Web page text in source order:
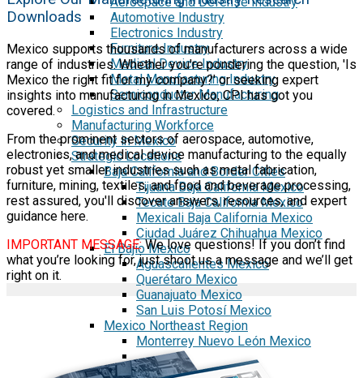
Automotive Industry
Electronics Industry
Furniture Industry
Medical Device Industry
Metal Manufacturing Industry
Semiconductor Manufacturing
Logistics and Infrastructure
Manufacturing Workforce
Security in Mexico
Strategic Locations
Baja California and Border Cities
Tijuana Baja California Mexico
Tecate Baja California Mexico
Mexicali Baja California Mexico
Ciudad Juárez Chihuahua Mexico
El Bajío Mexico
Aguascalientes Mexico
Querétaro Mexico
Guanajuato Mexico
San Luis Potosí Mexico
Mexico Northeast Region
Monterrey Nuevo León Mexico
Downloads
Mexico supports thousands of manufacturers across a wide
range of industries. Whether you're pondering the question, 'Is
Mexico the right fit for my company?' or seeking expert
insights into manufacturing in Mexico, CPI has got you
covered.
From the prominent sectors of aerospace, automotive,
electronics, and medical device manufacturing to the equally
robust yet smaller industries such as metal fabrication,
furniture, mining, textiles, and food and beverage processing,
rest assured, you'll discover answers, resources, and expert
guidance here.
IMPORTANT MESSAGE:We love questions! If you don’t find
what you’re looking for, just shoot us a message and we’ll get
right on it.